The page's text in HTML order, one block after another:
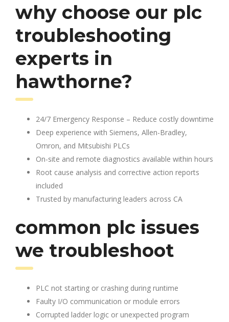
why choose our plc
troubleshooting
experts in
hawthorne?
24/7 Emergency Response – Reduce costly downtime
Deep experience with Siemens, Allen-Bradley,
Omron, and Mitsubishi PLCs
On-site and remote diagnostics available within hours
Root cause analysis and corrective action reports
included
Trusted by manufacturing leaders across CA
common plc issues
we troubleshoot
PLC not starting or crashing during runtime
Faulty I/O communication or module errors
Corrupted ladder logic or unexpected program